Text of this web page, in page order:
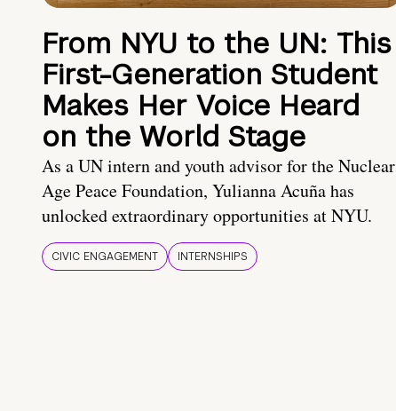
From NYU to the UN: This
First-Generation Student
Makes Her Voice Heard
on the World Stage
As a UN intern and youth advisor for the Nuclear
Age Peace Foundation, Yulianna Acuña has
unlocked extraordinary opportunities at NYU.
CIVIC ENGAGEMENT INTERNSHIPS